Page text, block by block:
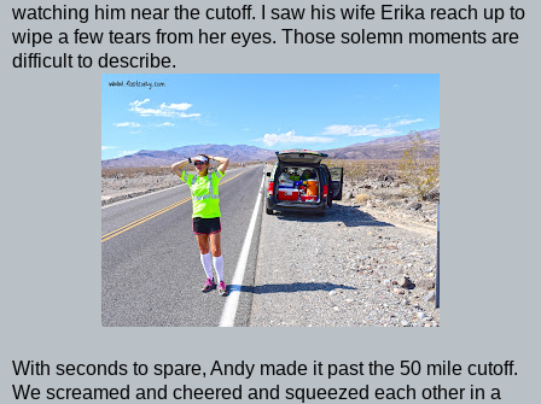
watching him near the cutoff. I saw his wife Erika reach up to
wipe a few tears from her eyes. Those solemn moments are
difficult to describe.
With seconds to spare, Andy made it past the 50 mile cutoff.
We screamed and cheered and squeezed each other in a